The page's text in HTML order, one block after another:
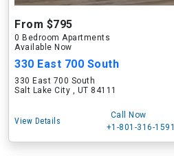
From $795
0 Bedroom Apartments
Available Now
330 East 700 South
330 East 700 South
Salt Lake City , UT 84111
View Details
Call Now
+1-801-316-1591